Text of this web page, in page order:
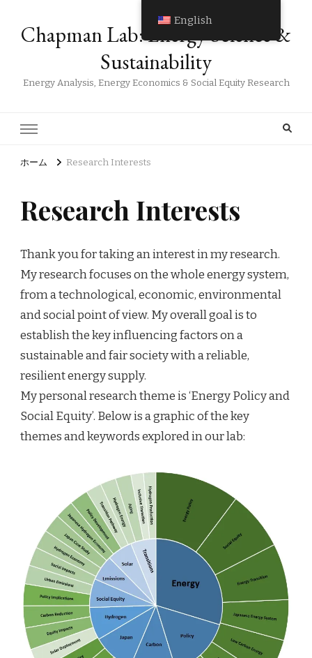
Chapman Lab: Energy Science &
Sustainability
Energy Analysis, Energy Economics & Social Equity Research
ホーム Research Interests
Research Interests
Thank you for taking an interest in my research.
My research focuses on the whole energy system,
from a technological, economic, environmental
and social point of view. My overall goal is to
establish the key influencing factors on a
sustainable and fair society with a reliable,
resilient energy supply.
My personal research theme is ‘Energy Policy and
Social Equity’. Below is a graphic of the key
themes and keywords explored in our lab:
English